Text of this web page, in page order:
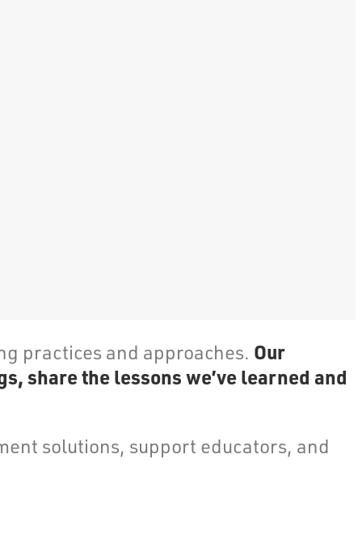
practices and approaches. Our
share the lessons we’ve learned and
solutions, support educators, and